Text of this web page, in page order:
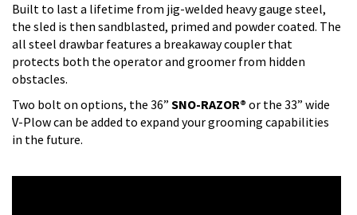
Built to last a lifetime from jig-welded heavy gauge steel,
the sled is then sandblasted, primed and powder coated. The
all steel drawbar features a breakaway coupler that
protects both the operator and groomer from hidden
obstacles.
Two bolt on options, the 36” SNO-RAZOR® or the 33” wide
V-Plow can be added to expand your grooming capabilities
in the future.